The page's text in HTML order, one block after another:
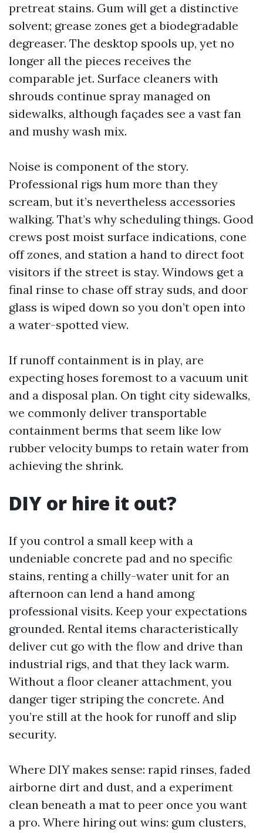
pretreat stains. Gum will get a distinctive
solvent; grease zones get a biodegradable
degreaser. The desktop spools up, yet no
longer all the pieces receives the
comparable jet. Surface cleaners with
shrouds continue spray managed on
sidewalks, although façades see a vast fan
and mushy wash mix.
Noise is component of the story.
Professional rigs hum more than they
scream, but it’s nevertheless accessories
walking. That’s why scheduling things. Good
crews post moist surface indications, cone
off zones, and station a hand to direct foot
visitors if the street is stay. Windows get a
final rinse to chase off stray suds, and door
glass is wiped down so you don’t open into
a water-spotted view.
If runoff containment is in play, are
expecting hoses foremost to a vacuum unit
and a disposal plan. On tight city sidewalks,
we commonly deliver transportable
containment berms that seem like low
rubber velocity bumps to retain water from
achieving the shrink.
DIY or hire it out?
If you control a small keep with a
undeniable concrete pad and no specific
stains, renting a chilly-water unit for an
afternoon can lend a hand among
professional visits. Keep your expectations
grounded. Rental items characteristically
deliver cut go with the flow and drive than
industrial rigs, and that they lack warm.
Without a floor cleaner attachment, you
danger tiger striping the concrete. And
you’re still at the hook for runoff and slip
security.
Where DIY makes sense: rapid rinses, faded
airborne dirt and dust, and a experiment
clean beneath a mat to peer once you want
a pro. Where hiring out wins: gum clusters,